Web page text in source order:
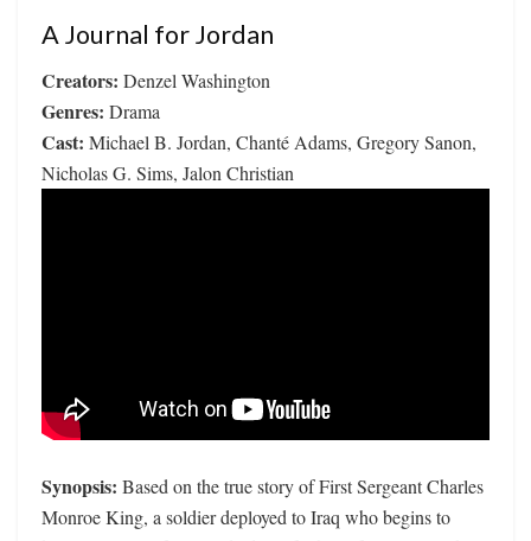
A Journal for Jordan
Creators: Denzel Washington
Genres: Drama
Cast: Michael B. Jordan, Chanté Adams, Gregory Sanon,
Nicholas G. Sims, Jalon Christian
Synopsis: Based on the true story of First Sergeant Charles
Monroe King, a soldier deployed to Iraq who begins to